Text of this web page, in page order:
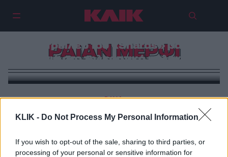
KLIK - Do Not Process My Personal Information
If you wish to opt-out of the sale, sharing to third parties, or
processing of your personal or sensitive information for
ΡΑΙΑΝ ΜΕΡΦΙ
Το τρέιλερ του «Shards» βάζει
φωτιά στο τηλεοπτικό καλοκαίρι
DIVA
Η πρεμιέρα που «τύφλωσε» τη Νέα Υόρκη